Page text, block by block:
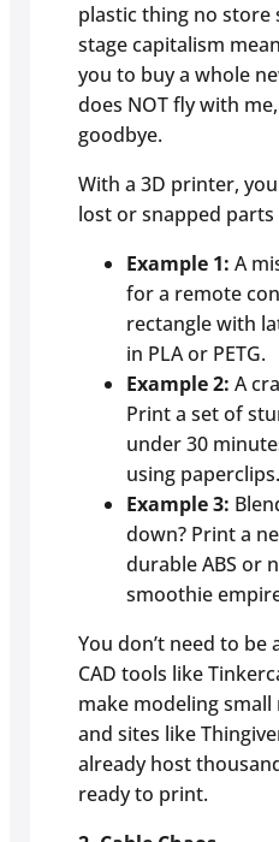
plastic thing no store
stage capitalism
you to buy a whole
does NOT fly with
goodbye.
With a 3D printer,
lost or snapped parts
Example 1: A
for a remote
rectangle with
in PLA or PETG.
Example 2: A
Print a set of
under 30
using paperclips.
Example 3:
down? Print a
durable ABS or
smoothie
You don’t need to be
CAD tools like
make modeling small
and sites like
already host
ready to print.